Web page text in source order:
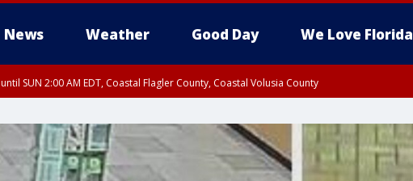
News Weather Good Day We Love Florida
until SUN 2:00 AM EDT, Coastal Flagler County, Coastal Volusia County